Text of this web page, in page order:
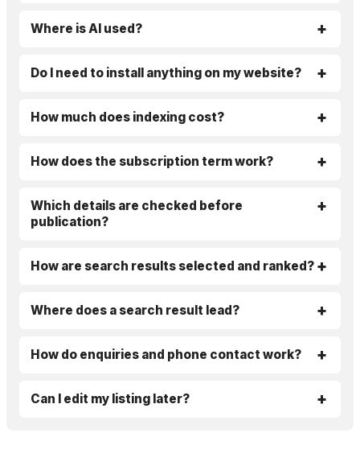
Where is AI used?
Do I need to install anything on my website?
How much does indexing cost?
How does the subscription term work?
Which details are checked before
publication?
How are search results selected and ranked?
Where does a search result lead?
How do enquiries and phone contact work?
Can I edit my listing later?